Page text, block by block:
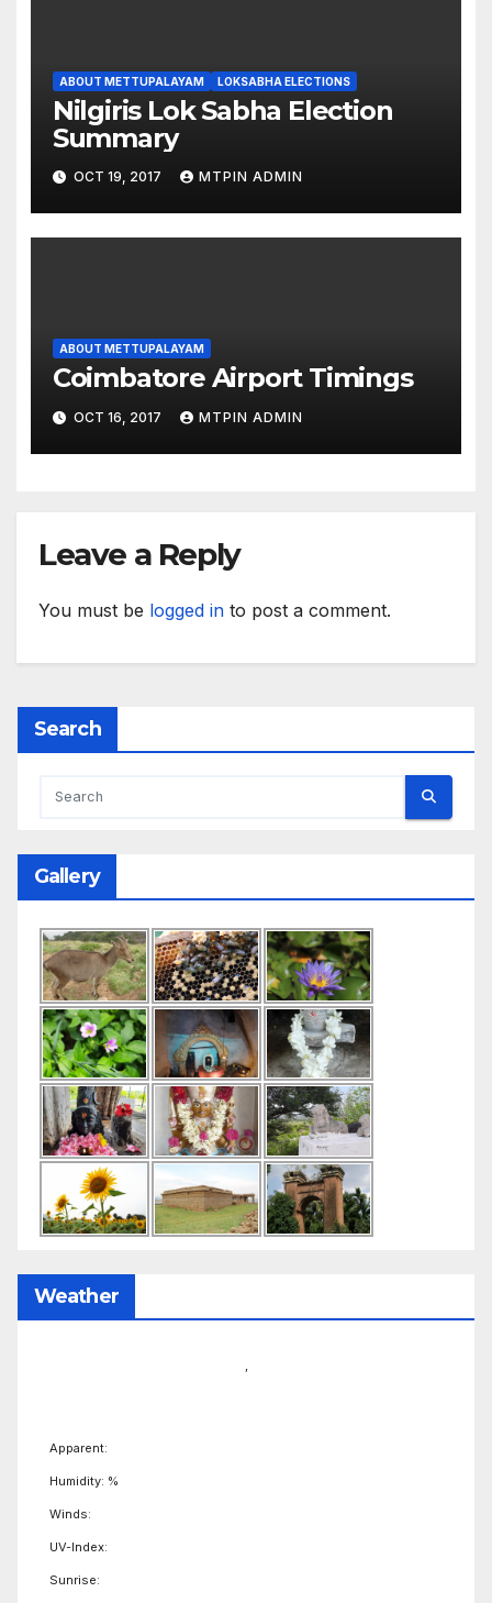
ABOUT METTUPALAYAM LOKSABHA ELECTIONS
Nilgiris Lok Sabha Election
Summary
OCT 19, 2017 MTPIN ADMIN
ABOUT METTUPALAYAM
Coimbatore Airport Timings
OCT 16, 2017 MTPIN ADMIN
Leave a Reply
You must be logged in to post a comment.
Search
Gallery
Weather
Apparent:
Humidity: %
Winds:
UV-Index:
Sunrise: